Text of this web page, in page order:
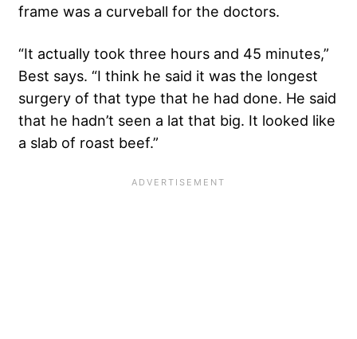
frame was a curveball for the doctors.
“It actually took three hours and 45 minutes,”
Best says. “I think he said it was the longest
surgery of that type that he had done. He said
that he hadn’t seen a lat that big. It looked like
a slab of roast beef.”